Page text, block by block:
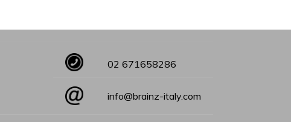
02 671658286
info@brainz-italy.com